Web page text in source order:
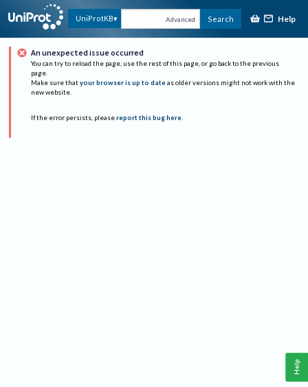
UniProtKB Advanced Search Help
An unexpected issue occurred
You can try to reload the page, use the rest of this page, or go back to the previous
page.
Make sure that your browser is up to date as older versions might not work with the
new website.
If the error persists, please report this bug here.
Help